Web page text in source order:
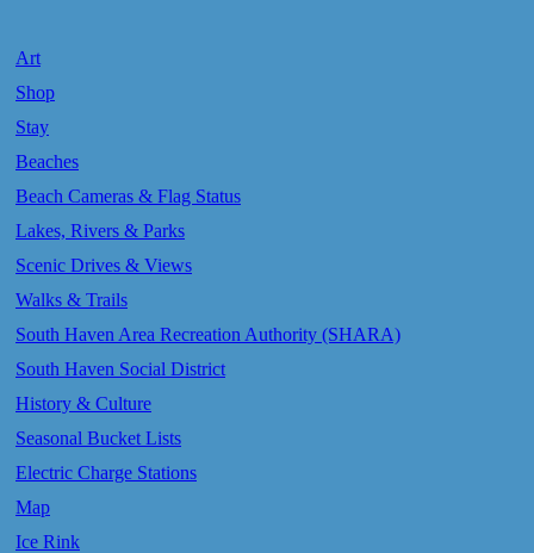
Art
Shop
Stay
Beaches
Beach Cameras & Flag Status
Lakes, Rivers & Parks
Scenic Drives & Views
Walks & Trails
South Haven Area Recreation Authority (SHARA)
South Haven Social District
History & Culture
Seasonal Bucket Lists
Electric Charge Stations
Map
Ice Rink